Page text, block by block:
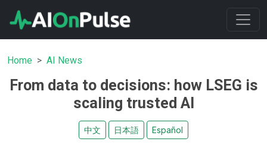
Home AI News
From data to decisions: how LSEG is
scaling trusted AI
中文 日本語 Español